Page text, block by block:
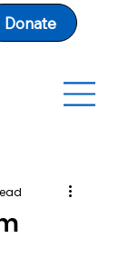
Donate